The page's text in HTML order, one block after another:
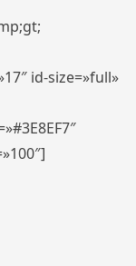
id-size=»full»